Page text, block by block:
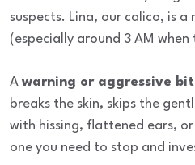
suspects. Lina, our calico, is
(especially around 3 AM
A warning or aggressive
breaks the skin, skips the
with hissing, flattened ears,
one you need to stop and